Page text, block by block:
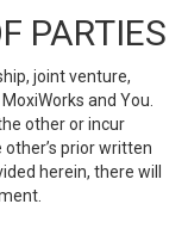
PARTIES
joint venture,
and You.
other or incur
prior written
herein, there will